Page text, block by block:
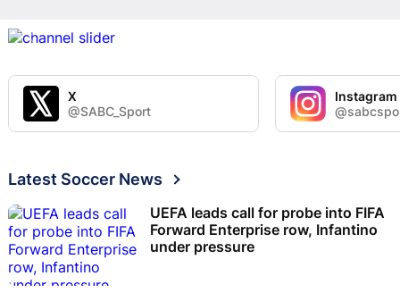
X
@SABC_Sport
Instagram
Latest Soccer News
UEFA leads call for probe into FIFA
Forward Enterprise row, Infantino
under pressure